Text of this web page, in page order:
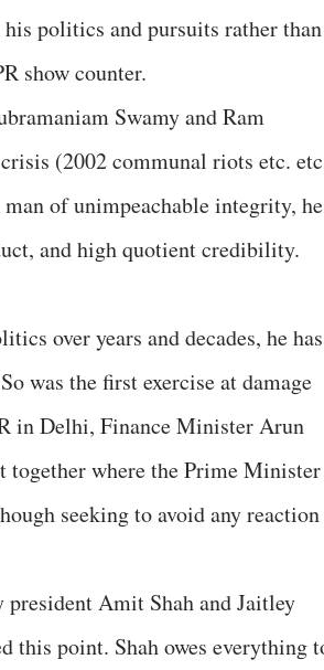
politics and pursuits rather than
show counter.
Swamy and Ram
(2002 communal riots etc.
of unimpeachable integrity, he
and high quotient credibility.
over years and decades, he has
was the first exercise at damage
in Delhi, Finance Minister Arun
together where the Prime Minister
seeking to avoid any reaction
Amit Shah and Jaitley
this point. Shah owes everything